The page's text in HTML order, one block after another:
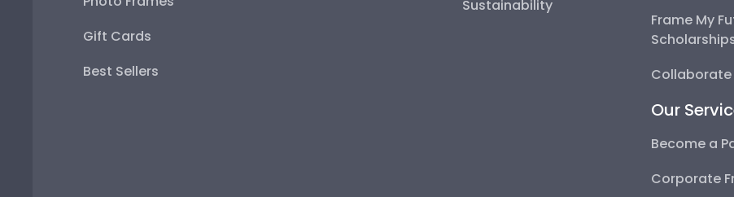
Gift Cards
Best Sellers
Sustainability
Frame My
Collaborate
Our
Become a
Corporate